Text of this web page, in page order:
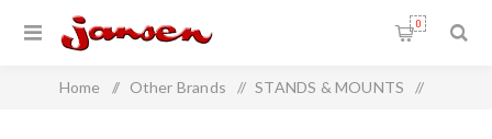
0
Home / Other Brands / STANDS & MOUNTS /